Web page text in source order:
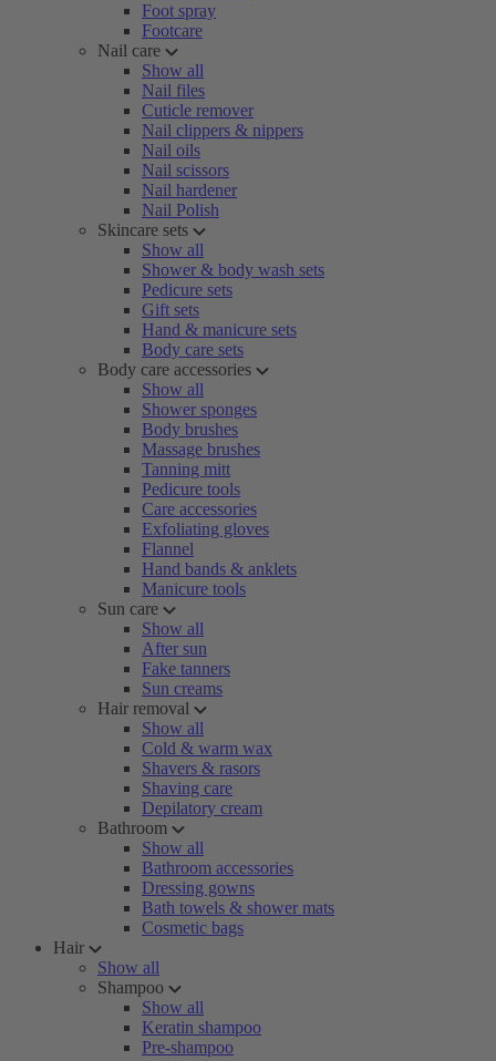
Foot spray
Footcare
Nail care
Show all
Nail files
Cuticle remover
Nail clippers & nippers
Nail oils
Nail scissors
Nail hardener
Nail Polish
Skincare sets
Show all
Shower & body wash sets
Pedicure sets
Gift sets
Hand & manicure sets
Body care sets
Body care accessories
Show all
Shower sponges
Body brushes
Massage brushes
Tanning mitt
Pedicure tools
Care accessories
Exfoliating gloves
Flannel
Hand bands & anklets
Manicure tools
Sun care
Show all
After sun
Fake tanners
Sun creams
Hair removal
Show all
Cold & warm wax
Shavers & rasors
Shaving care
Depilatory cream
Bathroom
Show all
Bathroom accessories
Dressing gowns
Bath towels & shower mats
Cosmetic bags
Hair
Show all
Shampoo
Show all
Keratin shampoo
Pre-shampoo